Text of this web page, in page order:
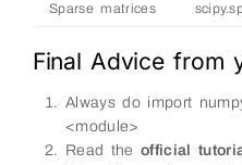
Sparse matrices
Final Advice from
Always do import
<module>
Read theofficial